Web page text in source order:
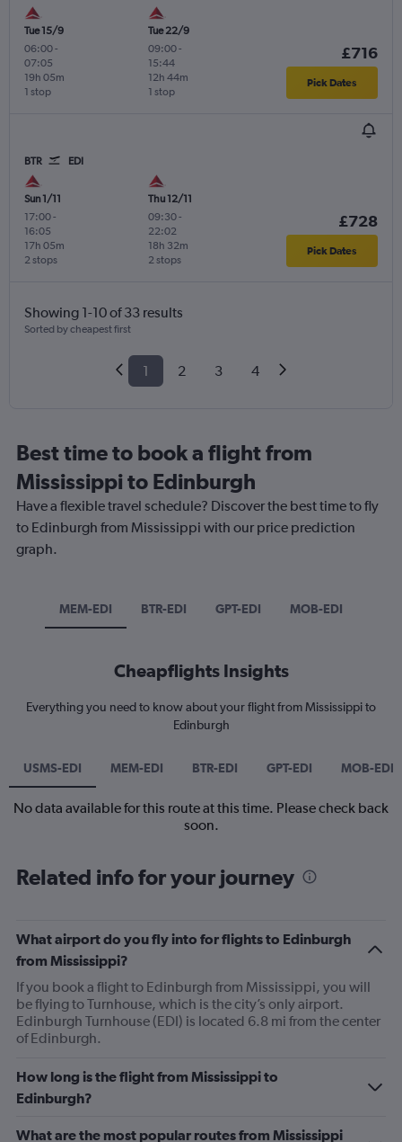
Tue 15/9
06:00-
07:05
1 stop
19h 05m
Tue 22/9
09:00-
15:44
1 stop
12h 44m
£716
Pick Dates
BTR EDI
Sun 1/11
17:00-
16:05
2 stops
17h 05m
Thu 12/11
09:30-
22:02
2 stops
18h 32m
£728
Pick Dates
Showing 1-10 of 33 results
Sorted by cheapest first
1 2 3 4
Best time to book a flight from
Mississippi to Edinburgh
Have a flexible travel schedule? Discover the best time to fly
to Edinburgh from Mississippi with our price prediction
graph.
MEM-EDI BTR-EDI GPT-EDI MOB-EDI
Cheapflights Insights
Everything you need to know about your flight from Mississippi to
Edinburgh
USMS-EDI MEM-EDI BTR-EDI GPT-EDI MOB-EDI
No data available for this route at this time. Please check back
soon.
Related info for your journey
What airport do you fly into for flights to Edinburgh
from Mississippi?
If you book a flight to Edinburgh from Mississippi, you will
be flying to Turnhouse, which is the city’s only airport.
Edinburgh Turnhouse (EDI) is located 6.8 mi from the center
of Edinburgh.
How long is the flight from Mississippi to
Edinburgh?
What are the most popular routes from Mississippi